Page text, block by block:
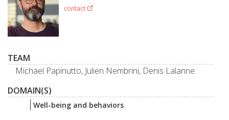
contact
TEAM
Michael Papinutto, Julien Nembrini, Denis Lalanne
DOMAIN(S)
Well-being and behaviors